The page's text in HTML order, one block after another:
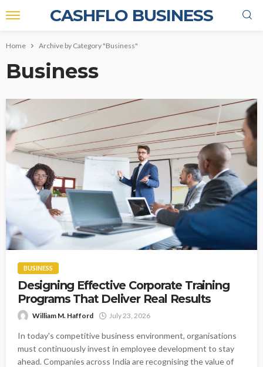
CASHFLO BUSINESS
Home Archive by Category "Business"
Business
BUSINESS
Designing Effective Corporate Training
Programs That Deliver Real Results
William M. Hafford July 23, 2026
In today's competitive business environment, organisations
must continuously invest in employee development to stay
ahead. Companies across India are recognising the value of